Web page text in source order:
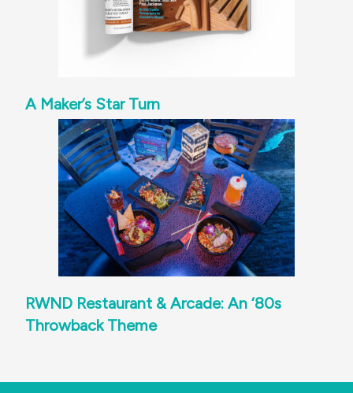
A Maker’s Star Turn
RWND Restaurant & Arcade: An ‘80s
Throwback Theme